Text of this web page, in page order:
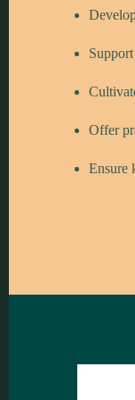
Offer
Ensure